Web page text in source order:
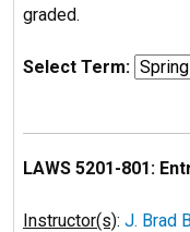
graded.
Select Term:
LAWS 5201-801:
Instructor(s): J. Brad